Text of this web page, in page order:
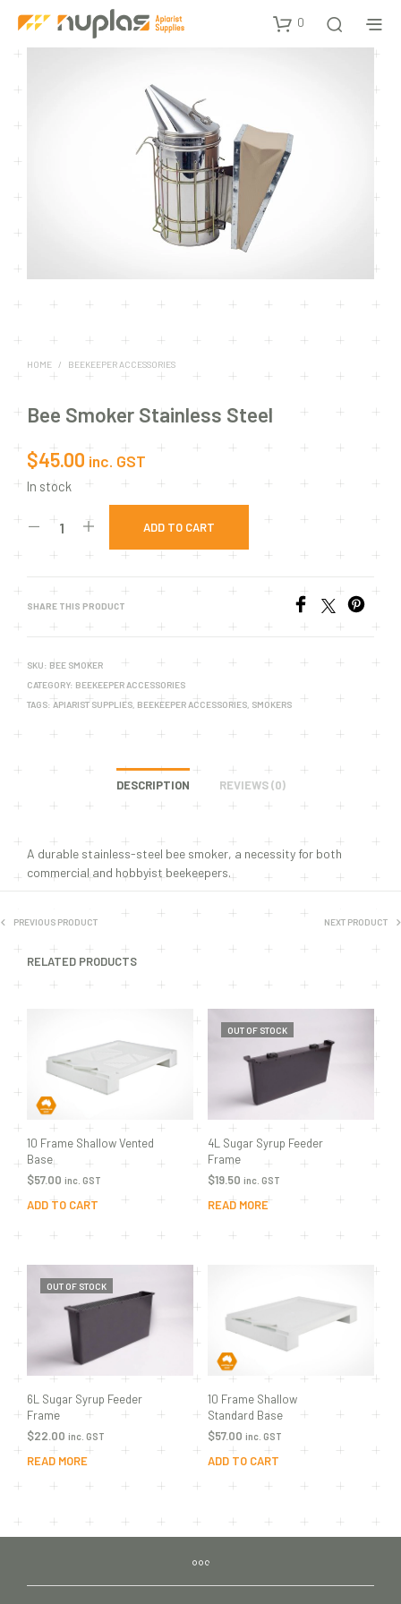
0
HOME / BEEKEEPER ACCESSORIES
Bee Smoker Stainless Steel
$45.00 inc. GST
In stock
ADD TO CART
SHARE THIS PRODUCT
SKU: BEE SMOKER
CATEGORY: BEEKEEPER ACCESSORIES
TAGS: APIARIST SUPPLIES BEEKEEPER ACCESSORIES SMOKERS
DESCRIPTION REVIEWS (0)
A durable stainless-steel bee smoker, a necessity for both
commercial and hobbyist beekeepers.
PREVIOUS PRODUCT NEXT PRODUCT
RELATED PRODUCTS
10 Frame Shallow Vented
Base
$57.00 inc. GST
ADD TO CART
OUT OF STOCK
4L Sugar Syrup Feeder
Frame
$19.50 inc. GST
READ MORE
OUT OF STOCK
6L Sugar Syrup Feeder
Frame
$22.00 inc. GST
READ MORE
10 Frame Shallow
Standard Base
$57.00 inc. GST
ADD TO CART